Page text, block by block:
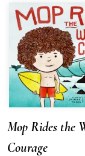
Mop Rides the
Courage